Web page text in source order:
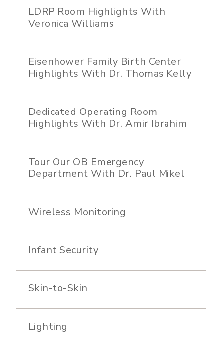
LDRP Room Highlights With
Veronica Williams
Eisenhower Family Birth Center
Highlights With Dr. Thomas Kelly
Dedicated Operating Room
Highlights With Dr. Amir Ibrahim
Tour Our OB Emergency
Department With Dr. Paul Mikel
Wireless Monitoring
Infant Security
Skin-to-Skin
Lighting